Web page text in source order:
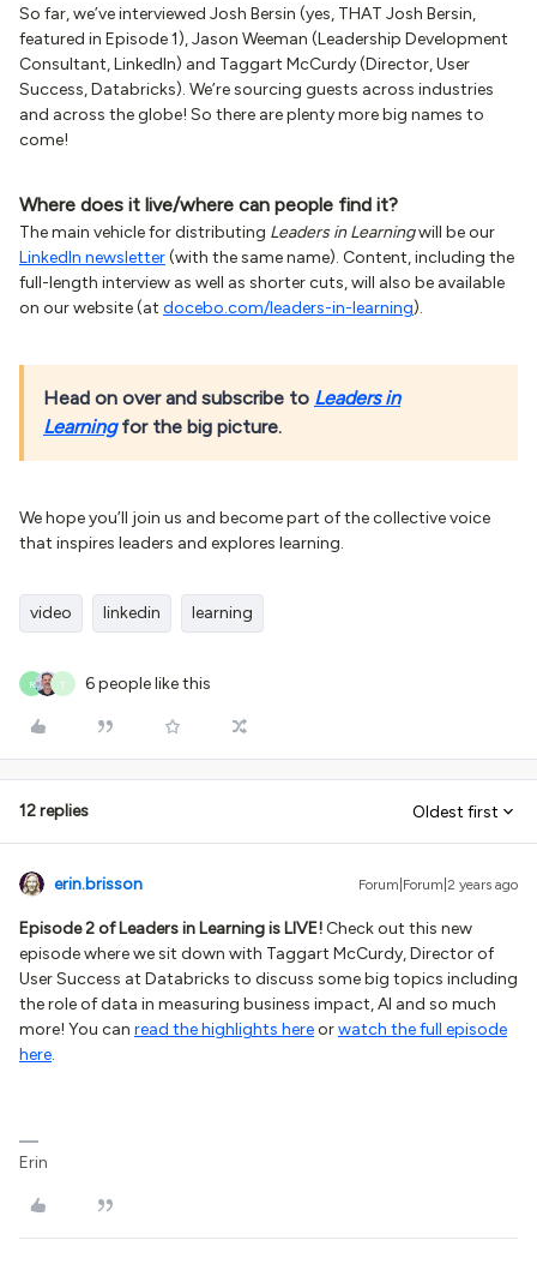
So far, we’ve interviewed Josh Bersin (yes, THAT Josh Bersin,
featured in Episode 1), Jason Weeman (Leadership Development
Consultant, LinkedIn) and Taggart McCurdy (Director, User
Success, Databricks). We’re sourcing guests across industries
and across the globe! So there are plenty more big names to
come!
Where does it live/where can people find it?
The main vehicle for distributing Leaders in Learningwill be our
LinkedIn newsletter(with the same name). Content, including the
full-length interview as well as shorter cuts, will also be available
on our website (at docebo.com/leaders-in-learning).
Head on over and subscribe to Leaders in
Learningfor the big picture.
We hope you’ll join us and become part of the collective voice
that inspires leaders and explores learning.
video linkedin learning
R T 6 people like this
12 replies Oldest first
erin.brisson Forum|Forum|2 years ago
Episode 2 of Leaders in Learning is LIVE! Check out this new
episode where we sit down with Taggart McCurdy, Director of
User Success at Databricks to discuss some big topics including
the role of data in measuring business impact, AI and so much
more! You can read the highlights hereorwatch the full episode
here.
Erin